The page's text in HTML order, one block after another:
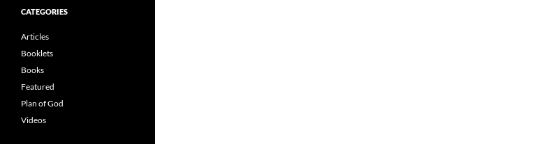
CATEGORIES
Articles
Booklets
Books
Featured
Plan of God
Videos